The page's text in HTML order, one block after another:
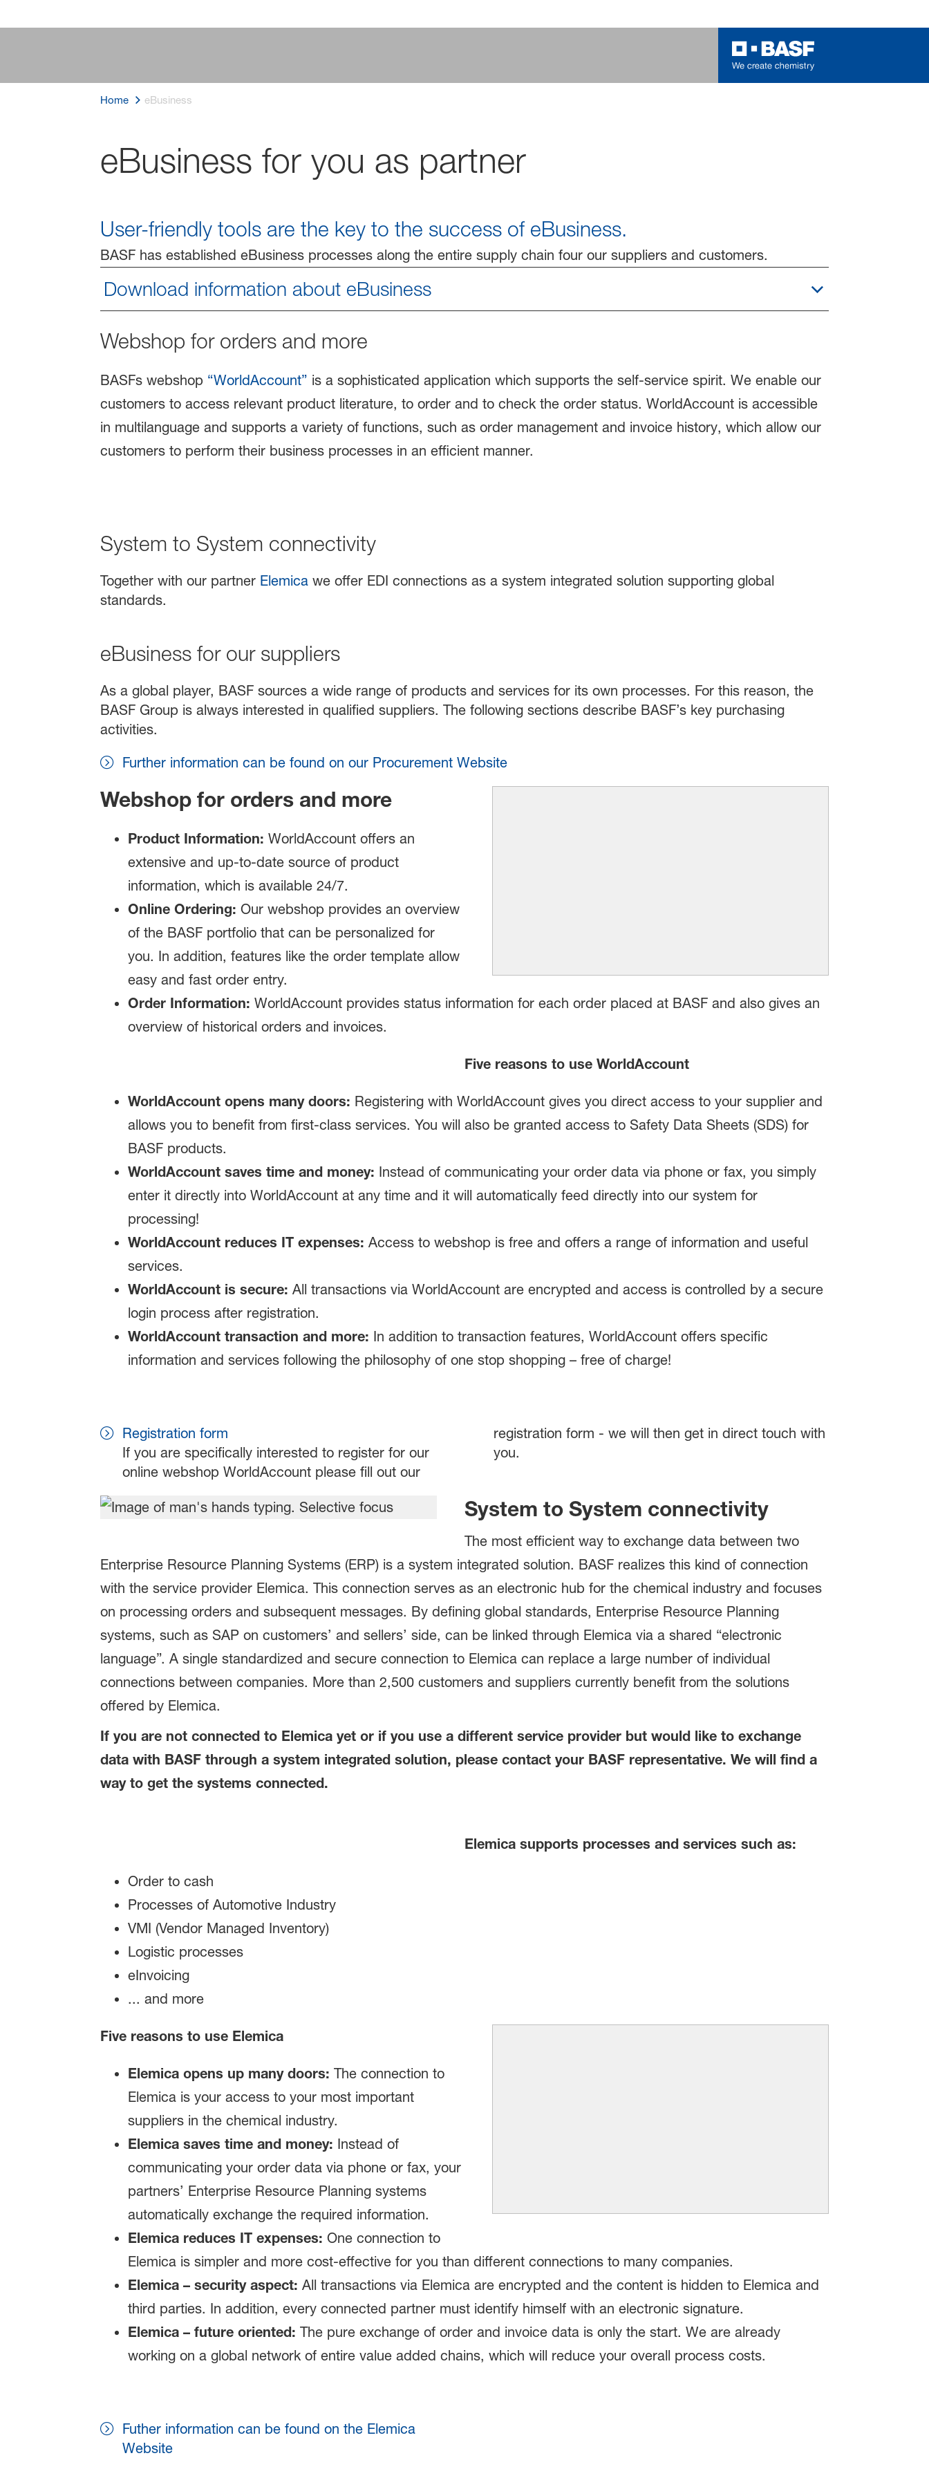
Home eBusiness
eBusiness for you as partner
User-friendly tools are the key to the success of eBusiness.
BASF has established eBusiness processes along the entire supply chain four our suppliers and customers.
Download information about eBusiness
Webshop for orders and more
BASFs webshop “WorldAccount” is a sophisticated application which supports the self-service spirit. We enable our
customers to access relevant product literature, to order and to check the order status. WorldAccount is accessible
in multilanguage and supports a variety of functions, such as order management and invoice history, which allow our
customers to perform their business processes in an efficient manner.
System to System connectivity
Together with our partner Elemicawe offer EDI connections as a system integrated solution supporting global
standards.
eBusiness for our suppliers
As a global player, BASF sources a wide range of products and services for its own processes. For this reason, the
BASF Group is always interested in qualified suppliers. The following sections describe BASF’s key purchasing
activities.
Further information can be found on our Procurement Website
Webshop for orders and more
Product Information: WorldAccount offers an
extensive and up-to-date source of product
information, which is available 24/7.
Online Ordering: Our webshop provides an overview
of the BASF portfolio that can be personalized for
you. In addition, features like the order template allow
easy and fast order entry.
Order Information: WorldAccount provides status information for each order placed at BASF and also gives an
overview of historical orders and invoices.
Five reasons to use WorldAccount
WorldAccount opens many doors: Registering with WorldAccount gives you direct access to your supplier and
allows you to benefit from first-class services. You will also be granted access to Safety Data Sheets (SDS) for
BASF products.
WorldAccount saves time and money: Instead of communicating your order data via phone or fax, you simply
enter it directly into WorldAccount at any time and it will automatically feed directly into our system for
processing!
WorldAccount reduces IT expenses: Access to webshop is free and offers a range of information and useful
services.
WorldAccount is secure: All transactions via WorldAccount are encrypted and access is controlled by a secure
login process after registration.
WorldAccount transaction and more: In addition to transaction features, WorldAccount offers specific
information and services following the philosophy of one stop shopping – free of charge!
Registration form
If you are specifically interested to register for our
online webshop WorldAccount please fill out our
registration form - we will then get in direct touch with
you.
System to System connectivity
The most efficient way to exchange data between two
Enterprise Resource Planning Systems (ERP) is a system integrated solution. BASF realizes this kind of connection
with the service provider Elemica. This connection serves as an electronic hub for the chemical industry and focuses
on processing orders and subsequent messages. By defining global standards, Enterprise Resource Planning
systems, such as SAP on customers’ and sellers’ side, can be linked through Elemica via a shared “electronic
language”. A single standardized and secure connection to Elemica can replace a large number of individual
connections between companies. More than 2,500 customers and suppliers currently benefit from the solutions
offered by Elemica.
If you are not connected to Elemica yet or if you use a different service provider but would like to exchange
data with BASF through a system integrated solution, please contact your BASF representative. We will find a
way to get the systems connected.
Elemica supports processes and services such as:
Order to cash
Processes of Automotive Industry
VMI (Vendor Managed Inventory)
Logistic processes
eInvoicing
... and more
Five reasons to use Elemica
Elemica opens up many doors: The connection to
Elemica is your access to your most important
suppliers in the chemical industry.
Elemica saves time and money: Instead of
communicating your order data via phone or fax, your
partners’ Enterprise Resource Planning systems
automatically exchange the required information.
Elemica reduces IT expenses: One connection to
Elemica is simpler and more cost-effective for you than different connections to many companies.
Elemica – security aspect: All transactions via Elemica are encrypted and the content is hidden to Elemica and
third parties. In addition, every connected partner must identify himself with an electronic signature.
Elemica – future oriented: The pure exchange of order and invoice data is only the start. We are already
working on a global network of entire value added chains, which will reduce your overall process costs.
Futher information can be found on the Elemica
Website